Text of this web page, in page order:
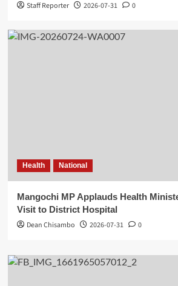
Staff Reporter
2026-07-31 0
Health National
Mangochi MP Applauds Health
Visit to District Hospital
Dean Chisambo
2026-07-31 0